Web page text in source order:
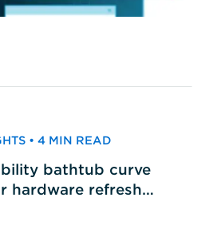
• 4 MIN READ
bathtub curve
hardware refresh